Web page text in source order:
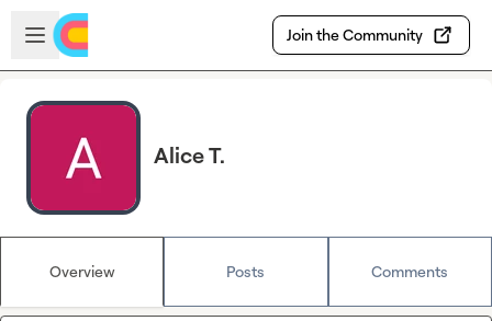
Skip to main content
Open sidebar
Join the Community
Alice T.
Overview Posts Comments